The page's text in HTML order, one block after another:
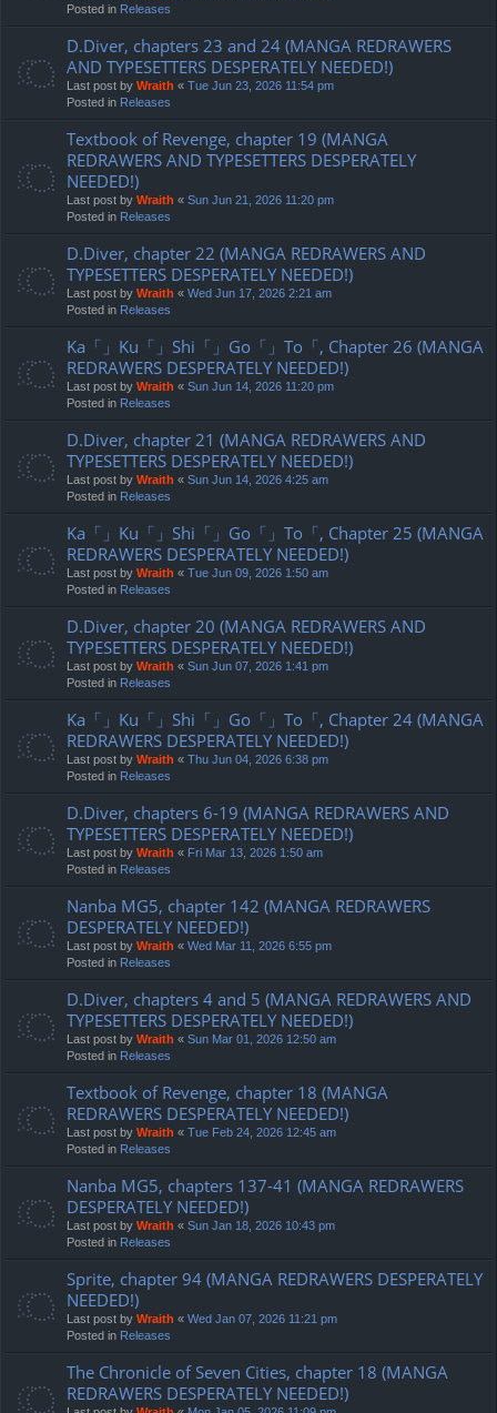
Posted in Releases
D.Diver, chapters 23 and 24 (MANGA REDRAWERS
AND TYPESETTERS DESPERATELY NEEDED!)
Last post by Wraith « Tue Jun 23, 2026 11:54 pm
Posted in Releases
Textbook of Revenge, chapter 19 (MANGA
REDRAWERS AND TYPESETTERS DESPERATELY
NEEDED!)
Last post by Wraith « Sun Jun 21, 2026 11:20 pm
Posted in Releases
D.Diver, chapter 22 (MANGA REDRAWERS AND
TYPESETTERS DESPERATELY NEEDED!)
Last post by Wraith « Wed Jun 17, 2026 2:21 am
Posted in Releases
Ka「」Ku「」Shi「」Go「」To「, Chapter 26 (MANGA
REDRAWERS DESPERATELY NEEDED!)
Last post by Wraith « Sun Jun 14, 2026 11:20 pm
Posted in Releases
D.Diver, chapter 21 (MANGA REDRAWERS AND
TYPESETTERS DESPERATELY NEEDED!)
Last post by Wraith « Sun Jun 14, 2026 4:25 am
Posted in Releases
Ka「」Ku「」Shi「」Go「」To「, Chapter 25 (MANGA
REDRAWERS DESPERATELY NEEDED!)
Last post by Wraith « Tue Jun 09, 2026 1:50 am
Posted in Releases
D.Diver, chapter 20 (MANGA REDRAWERS AND
TYPESETTERS DESPERATELY NEEDED!)
Last post by Wraith « Sun Jun 07, 2026 1:41 pm
Posted in Releases
Ka「」Ku「」Shi「」Go「」To「, Chapter 24 (MANGA
REDRAWERS DESPERATELY NEEDED!)
Last post by Wraith « Thu Jun 04, 2026 6:38 pm
Posted in Releases
D.Diver, chapters 6-19 (MANGA REDRAWERS AND
TYPESETTERS DESPERATELY NEEDED!)
Last post by Wraith « Fri Mar 13, 2026 1:50 am
Posted in Releases
Nanba MG5, chapter 142 (MANGA REDRAWERS
DESPERATELY NEEDED!)
Last post by Wraith « Wed Mar 11, 2026 6:55 pm
Posted in Releases
D.Diver, chapters 4 and 5 (MANGA REDRAWERS AND
TYPESETTERS DESPERATELY NEEDED!)
Last post by Wraith « Sun Mar 01, 2026 12:50 am
Posted in Releases
Textbook of Revenge, chapter 18 (MANGA
REDRAWERS DESPERATELY NEEDED!)
Last post by Wraith « Tue Feb 24, 2026 12:45 am
Posted in Releases
Nanba MG5, chapters 137-41 (MANGA REDRAWERS
DESPERATELY NEEDED!)
Last post by Wraith « Sun Jan 18, 2026 10:43 pm
Posted in Releases
Sprite, chapter 94 (MANGA REDRAWERS DESPERATELY
NEEDED!)
Last post by Wraith « Wed Jan 07, 2026 11:21 pm
Posted in Releases
The Chronicle of Seven Cities, chapter 18 (MANGA
REDRAWERS DESPERATELY NEEDED!)